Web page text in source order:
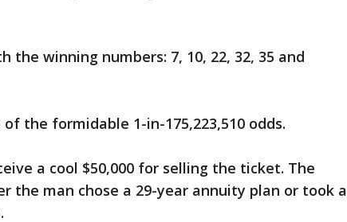
the winning numbers: 7, 10, 22, 32, 35 and
the formidable 1-in-175,223,510 odds.
a cool $50,000 for selling the ticket. The
the man chose a 29-year annuity plan or took a